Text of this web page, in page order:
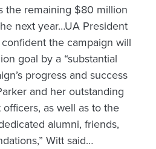
the remaining $80 million
next year…UA President
the campaign will
goal by a “substantial
progress and success
and her outstanding
as well as to the
alumni, friends,
Witt said…